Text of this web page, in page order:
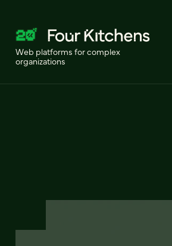
Web platforms for complex
organizations